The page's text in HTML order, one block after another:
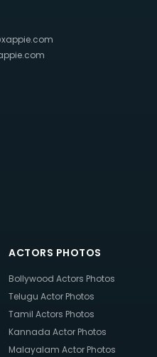
ACTORS PHOTOS
Bollywood Actors Photos
Telugu Actor Photos
Tamil Actors Photos
Kannada Actor Photos
Malayalam Actor Photos